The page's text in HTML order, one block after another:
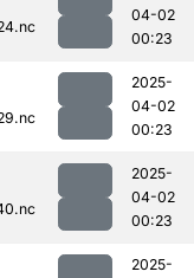
04-02
00:23
2025-
04-02
00:23
2025-
04-02
00:23
2025-